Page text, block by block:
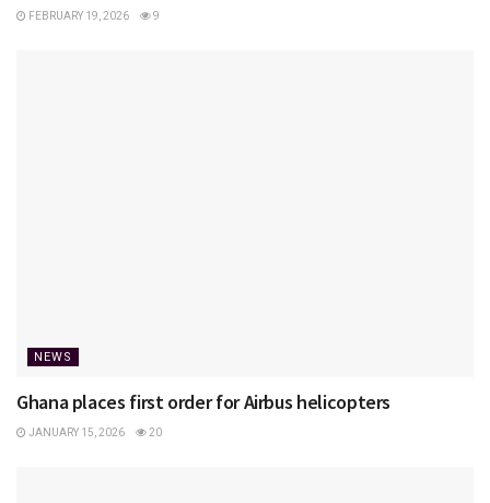
FEBRUARY 19, 2026 9
NEWS
Ghana places first order for Airbus helicopters
JANUARY 15, 2026 20